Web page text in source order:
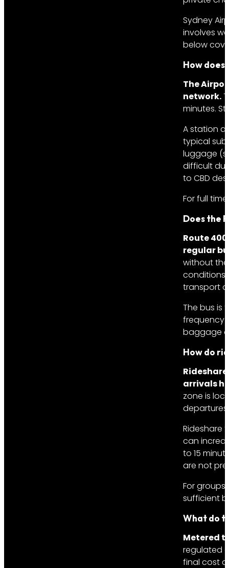
Sydney
involves
below
How
The
network.
minutes.
A station
typical
luggage
difficult
to CBD
For full
Does the
Route
regular
without
conditions
transport
The bus is
frequency
baggage
How do
arrivals
zone is
Rideshare
can
to 15
are not
For
sufficient
What do
Metered
regulated
final cost